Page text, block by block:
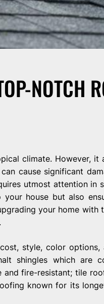
NOTCH
climate. However, it
cause significant
utmost attention in
house but also
your home with
style, color options,
shingles which are
and fire-resistant; tile
known for its